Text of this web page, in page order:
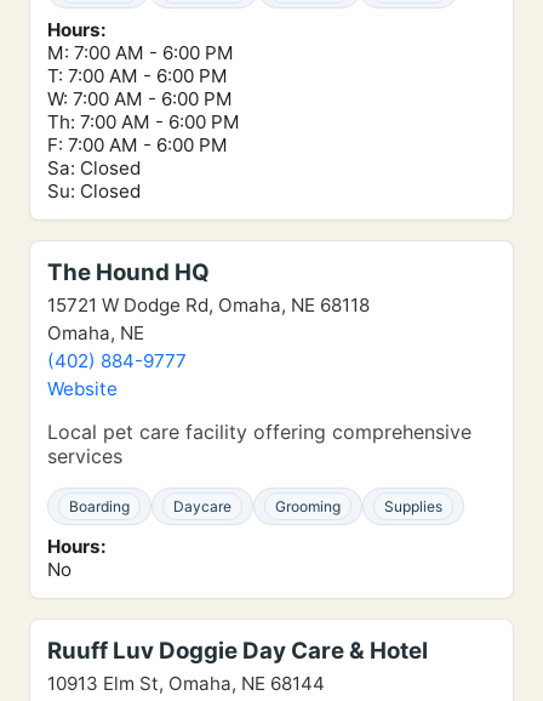
Hours:
M: 7:00 AM - 6:00 PM
T: 7:00 AM - 6:00 PM
W: 7:00 AM - 6:00 PM
Th: 7:00 AM - 6:00 PM
F: 7:00 AM - 6:00 PM
Sa: Closed
Su: Closed
The Hound HQ
15721 W Dodge Rd, Omaha, NE 68118
Omaha, NE
(402) 884-9777
Website
Local pet care facility offering comprehensive
services
Boarding Daycare Grooming Supplies
Hours:
No
Ruuff Luv Doggie Day Care & Hotel
10913 Elm St, Omaha, NE 68144